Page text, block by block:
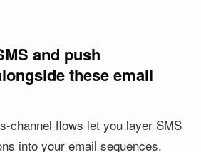
and push
these email
channel flows let you layer SMS
into your email sequences.